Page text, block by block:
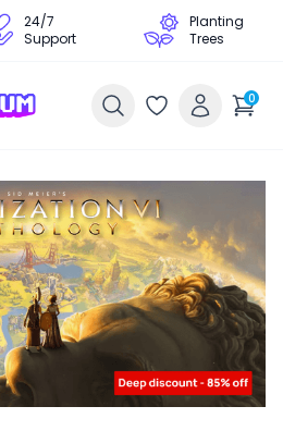
24/7
Support
Planting
Trees
0